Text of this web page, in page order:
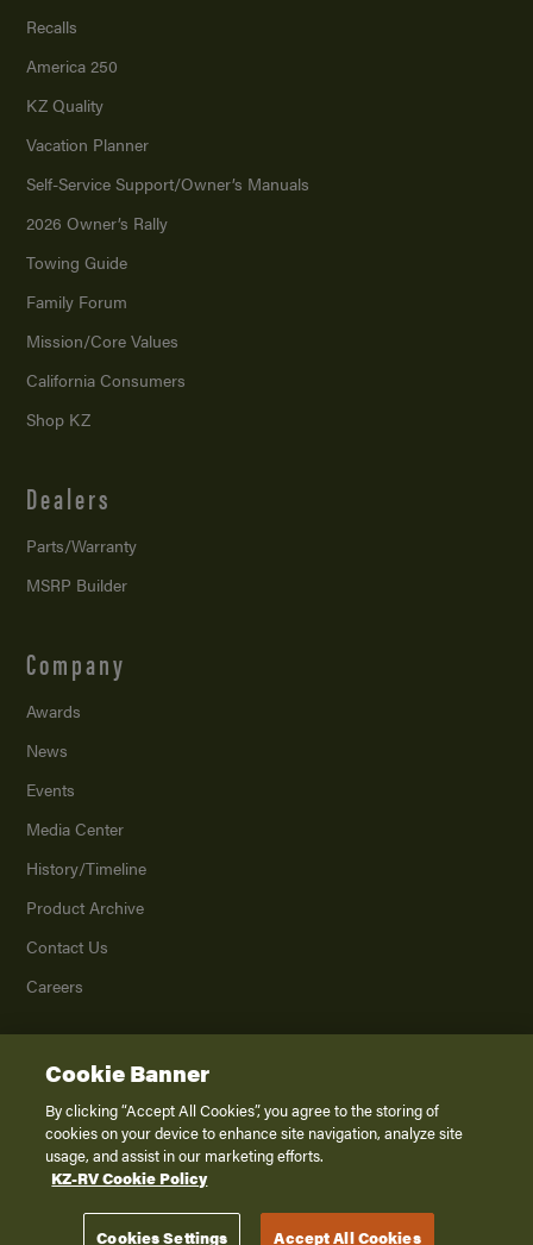
Recalls
America 250
KZ Quality
Vacation Planner
Self-Service Support/Owner’s Manuals
2026 Owner’s Rally
Towing Guide
Family Forum
Mission/Core Values
California Consumers
Shop KZ
Dealers
Parts/Warranty
MSRP Builder
Company
Awards
News
Events
Media Center
History/Timeline
Product Archive
Contact Us
Careers
2026K. Z., Inc., a subsidiary of THOR Industries, Inc. All Rights Reserved.
Privacy Policy
Terms of Service
Disclaimer
Cookie Banner
By clicking “Accept All Cookies”, you agree to the storing of
cookies on your device to enhance site navigation, analyze site
usage, and assist in our marketing efforts.
KZ-RV Cookie Policy
Cookies Settings Accept All Cookies